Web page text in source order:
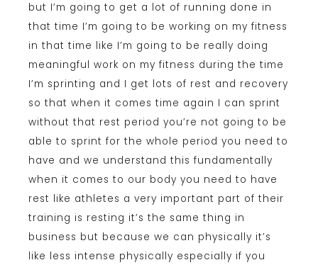
but I’m going to get a lot of running done in
that time I’m going to be working on my fitness
in that time like I’m going to be really doing
meaningful work on my fitness during the time
I’m sprinting and I get lots of rest and recovery
so that when it comes time again I can sprint
without that rest period you’re not going to be
able to sprint for the whole period you need to
have and we understand this fundamentally
when it comes to our body you need to have
rest like athletes a very important part of their
training is resting it’s the same thing in
business but because we can physically it’s
like less intense physically especially if you